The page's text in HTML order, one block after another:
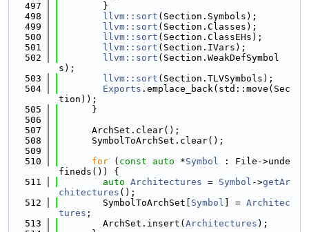
  497
        }
  498
llvm::sort (Section.Symbols);
  499
llvm::sort (Section.Classes);
  500
llvm::sort (Section.ClassEHs);
  501
llvm::sort (Section.IVars);
  502
llvm::sort (Section.WeakDefSymbol
s);
  503
llvm::sort (Section.TLVSymbols);
  504
Exports .emplace_back(std::move(Sec
tion));
  505
      }
  506
  507
      ArchSet.clear();
  508
      SymbolToArchSet.clear();
  509
  510
for ( const auto *Symbol : File->unde
fineds()) {
  511
auto Architectures = Symbol ->getAr
chitectures ();
  512
        SymbolToArchSet[
Symbol ] = Architec
tures ;
  513
        ArchSet.insert(
Architectures );